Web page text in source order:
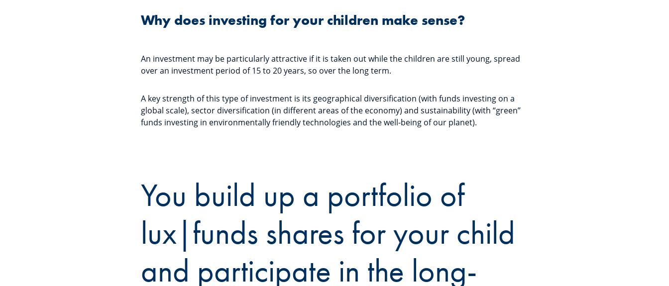
Why does investing for your children make sense?
An investment may be particularly attractive if it is taken out while the children are still young, spread
over an investment period of 15 to 20 years, so over the long term.
A key strength of this type of investment is its geographical diversification (with funds investing on a
global scale), sector diversification (in different areas of the economy) and sustainability (with “green”
funds investing in environmentally friendly technologies and the well-being of our planet).
You build up a portfolio of
lux|funds shares for your child
and participate in the long-